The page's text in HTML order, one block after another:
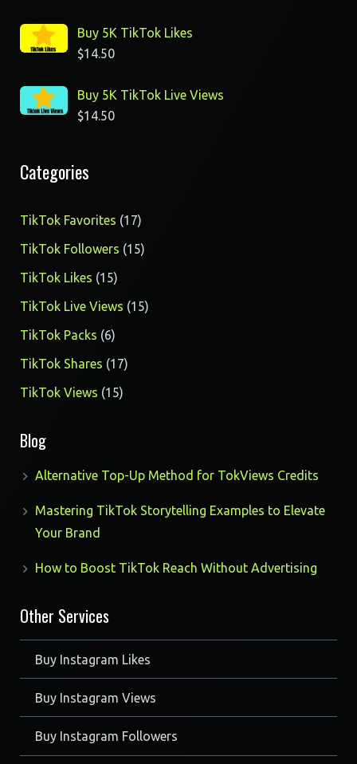
Buy 5K TikTok Likes
$14.50
Buy 5K TikTok Live Views
$14.50
Categories
TikTok Favorites 1717
products
TikTok Followers 1515
TikTok Likes 1515
products
TikTok Live Views 1515
TikTok Packs 66
products
TikTok Shares 1717
TikTok Views 1515
Blog
Alternative Top-Up Method for TokViews Credits
Mastering TikTok Storytelling Examples to Elevate
Your Brand
How to Boost TikTok Reach Without Advertising
Other Services
Buy Instagram Likes
Buy Instagram Views
Buy Instagram Followers